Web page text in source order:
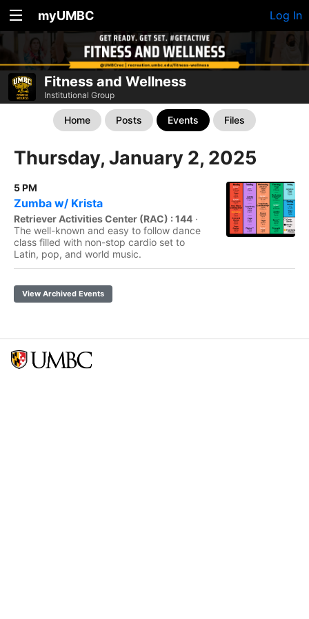
myUMBC Log In
Fitness and Wellness
Institutional Group
Home Posts Events Files
Thursday, January 2, 2025
5 PM
Zumba w/ Krista
Retriever Activities Center (RAC) : 144 ·
The well-known and easy to follow dance
class filled with non-stop cardio set to
Latin, pop, and world music.
View Archived Events